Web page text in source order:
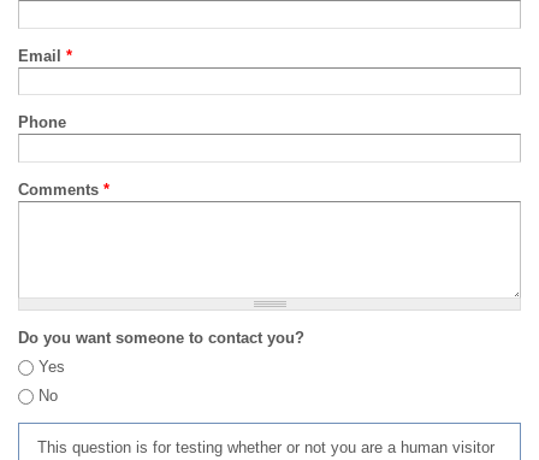
Email *
Phone
Comments *
Do you want someone to contact you?
Yes
No
This question is for testing whether or not you are a human visitor